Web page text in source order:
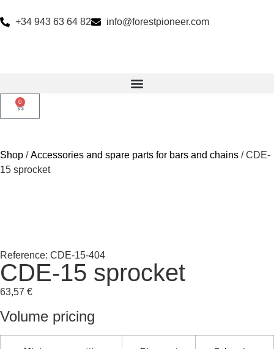
+34 943 63 64 82 info@forestpioneer.com
0
Shop /Accessories and spare parts for bars and chains / CDE-
15 sprocket
Reference: CDE-15-404
CDE-15 sprocket
63,57 €
Volume pricing